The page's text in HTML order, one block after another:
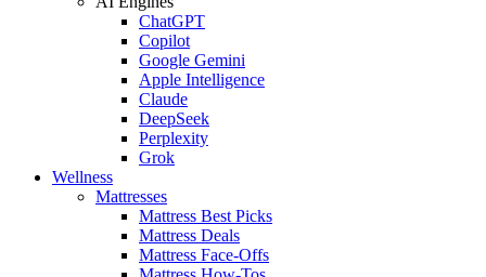
ChatGPT
Copilot
Google Gemini
Apple Intelligence
Claude
DeepSeek
Perplexity
Grok
Wellness
Mattresses
Mattress Best Picks
Mattress Deals
Mattress Face-Offs